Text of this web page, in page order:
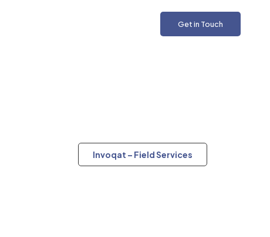
Get in Touch
Invoqat – Field Services